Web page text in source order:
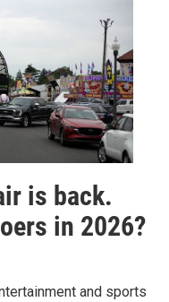
is back.
in 2026?
and sports